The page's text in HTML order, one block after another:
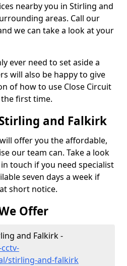
nearby you in Stirling and
areas. Call our
we can take a look at your
ever need to set aside a
will also be happy to give
of how to use Close Circuit
first time.
and Falkirk
offer you the affordable,
our team can. Take a look
touch if you need specialist
seven days a week if
short notice.
Offer
and Falkirk -
stirling-and-falkirk